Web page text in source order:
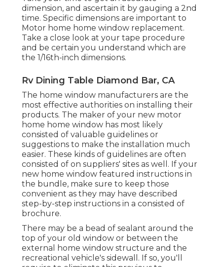
dimension, and ascertain it by gauging a 2nd
time. Specific dimensions are important to
Motor home home window replacement.
Take a close look at your tape procedure
and be certain you understand which are
the 1/16th-inch dimensions.
Rv Dining Table Diamond Bar, CA
The home window manufacturers are the
most effective authorities on installing their
products. The maker of your new motor
home home window has most likely
consisted of valuable guidelines or
suggestions to make the installation much
easier. These kinds of guidelines are often
consisted of on suppliers' sites as well. If your
new home window featured instructions in
the bundle, make sure to keep those
convenient as they may have described
step-by-step instructions in a consisted of
brochure.
There may be a bead of sealant around the
top of your old window or between the
external home window structure and the
recreational vehicle's sidewall. If so, you'll